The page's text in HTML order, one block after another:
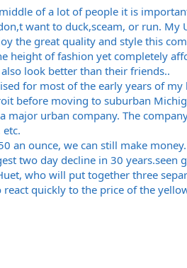
of a lot of people it is
want to duck,sceam, or run. My
the great quality and style this
height of fashion yet completely
look better than their friends..
for most of the early years of
before moving to suburban
urban company. The
an ounce, we can still make
two day decline in 30 years.seen
who will put together three
quickly to the price of the